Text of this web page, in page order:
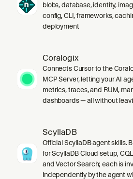
blobs, database, identity,
config, CLI, frameworks,
deployment
Coralogix
Connects Cursor to the
MCP Server, letting your AI
metrics, traces, and RUM,
dashboards — all without
ScyllaDB
Official ScyllaDB agent skills.
for ScyllaDB Cloud setup,
and Vector Search; each is
independently by the agent